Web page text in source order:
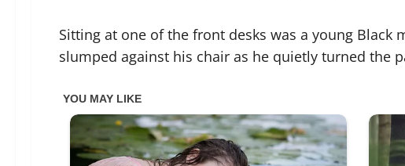
Sitting at one of the front desks was a young Black
slumped against his chair as he quietly turned the